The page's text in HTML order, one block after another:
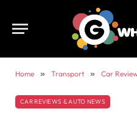
Home » Transport » Car
CAR REVIEWS & AUTO NEWS